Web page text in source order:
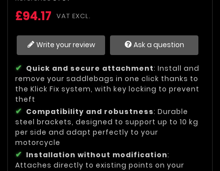
£94.17 VAT EXCL.
Write your review Ask a question
Quick and secure attachment: Install and
remove your saddlebags in one click thanks to
the Klick Fix system, with key locking to prevent
theft
Compatibility and robustness: Durable
steel brackets, designed to support up to 10 kg
per side and adapt perfectly to your
motorcycle
Installation without modification:
Attaches directly to existing points on your